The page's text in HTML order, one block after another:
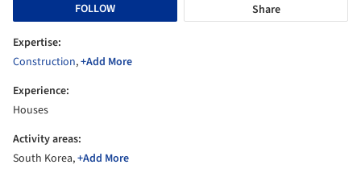
FOLLOW
Share
Expertise:
Construction,+Add More
Experience:
Houses
Activity areas:
South Korea,+Add More